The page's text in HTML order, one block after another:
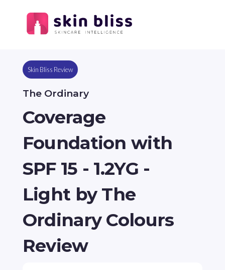
Skin Bliss Review
The Ordinary
Coverage
Foundation with
SPF 15 - 1.2YG -
Light by The
Ordinary Colours
Review